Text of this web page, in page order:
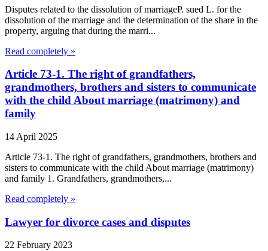
Disputes related to the dissolution of marriageP. sued L. for the
dissolution of the marriage and the determination of the share in the
property, arguing that during the marri...
Read completely »
Article 73-1. The right of grandfathers,
grandmothers, brothers and sisters to communicate
with the child About marriage (matrimony) and
family
14 April 2025
Article 73-1. The right of grandfathers, grandmothers, brothers and
sisters to communicate with the child About marriage (matrimony)
and family 1. Grandfathers, grandmothers,...
Read completely »
Lawyer for divorce cases and disputes
22 February 2023